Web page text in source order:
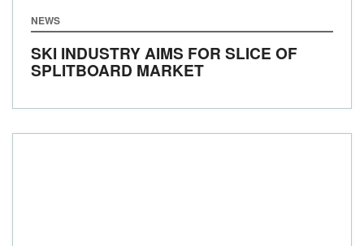
NEWS
SKI INDUSTRY AIMS FOR SLICE OF
SPLITBOARD MARKET